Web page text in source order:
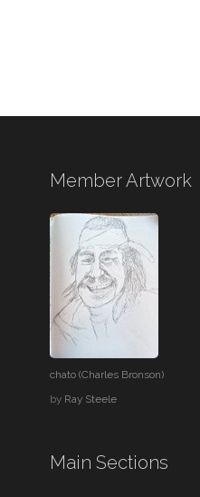
Member Artwork
chato (Charles Bronson)
by Ray Steele
Main Sections